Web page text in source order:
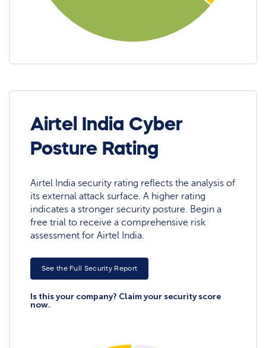
Airtel India Cyber
Posture Rating
Airtel India security rating reflects the analysis of
its external attack surface. A higher rating
indicates a stronger security posture. Begin a
free trial to receive a comprehensive risk
assessment for Airtel India.
See the Full Security Report
Is this your company? Claim your security score
now.